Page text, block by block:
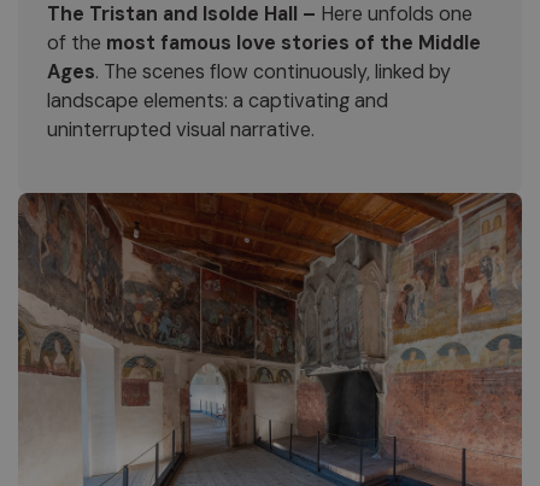
The Tristan and Isolde Hall – Here unfolds one
of the most famous love stories of the Middle
Ages. The scenes flow continuously, linked by
landscape elements: a captivating and
uninterrupted visual narrative.